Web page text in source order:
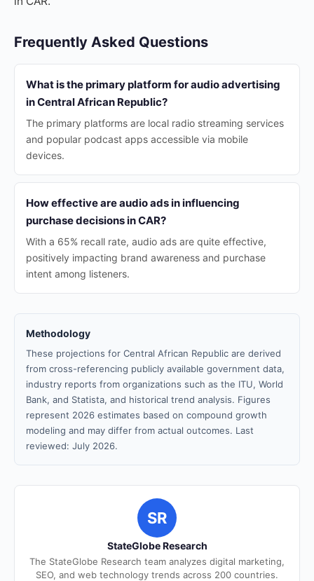
Frequently Asked Questions
What is the primary platform for audio advertising
in Central African Republic?
The primary platforms are local radio streaming services
and popular podcast apps accessible via mobile
devices.
How effective are audio ads in influencing
purchase decisions in CAR?
With a 65% recall rate, audio ads are quite effective,
positively impacting brand awareness and purchase
intent among listeners.
Methodology
These projections for Central African Republic are derived
from cross-referencing publicly available government data,
industry reports from organizations such as the ITU, World
Bank, and Statista, and historical trend analysis. Figures
represent 2026 estimates based on compound growth
modeling and may differ from actual outcomes. Last
reviewed: July 2026.
SR
StateGlobe Research
The StateGlobe Research team analyzes digital marketing,
SEO, and web technology trends across 200 countries.